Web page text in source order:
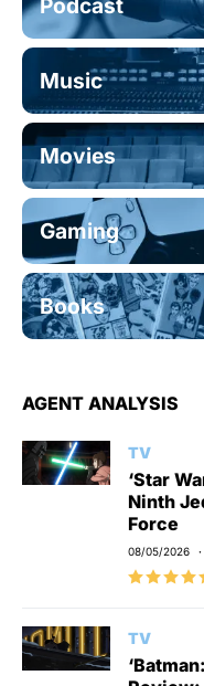
Music
Movies
Gaming
Books
AGENT ANALYSIS
TV
‘Star
Ninth
Force
08/05/2026
TV